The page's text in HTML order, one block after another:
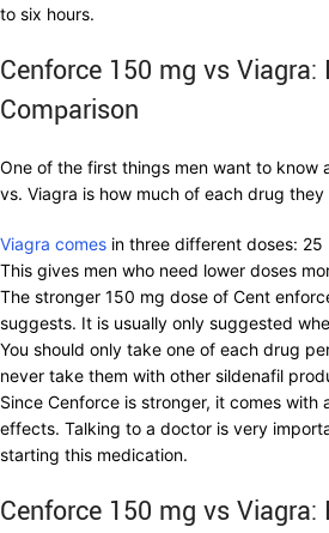
to six hours.
Cenforce 150 mg vs Viagra:
Comparison
One of the first things men want to know
vs. Viagra is how much of each drug they
Viagra comes in three different doses:
This gives men who need lower doses
The stronger 150 mg dose of Cent
suggests. It is usually only suggested
You should only take one of each drug
never take them with other sildenafil
Since Cenforce is stronger, it comes with
effects. Talking to a doctor is very
starting this medication.
Cenforce 150 mg vs Viagra: